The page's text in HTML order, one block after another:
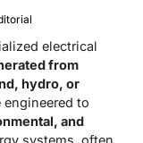
electrical
from
hydro, or
engineered to
and